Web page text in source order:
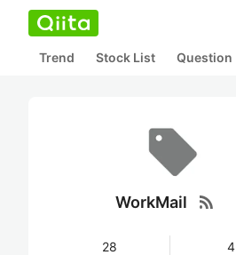
Trend Stock List Question
WorkMail rss_feed
28 4